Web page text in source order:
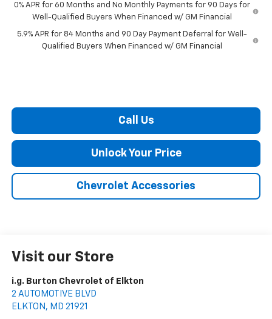
0% APR for 60 Months and No Monthly Payments for 90 Days for
Well-Qualified Buyers When Financed w/ GM Financial
5.9% APR for 84 Months and 90 Day Payment Deferral for Well-
Qualified Buyers When Financed w/ GM Financial
Call Us
Unlock Your Price
Chevrolet Accessories
Visit our Store
i.g. Burton Chevrolet of Elkton
2 AUTOMOTIVE BLVD
ELKTON , MD 21921